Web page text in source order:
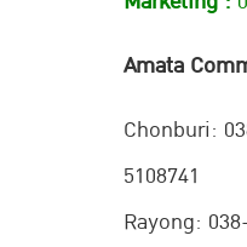
Amata
Chonburi:
5108741
Rayong: